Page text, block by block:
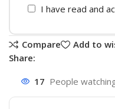
I have read and
Compare
Add to
Share:
17 People